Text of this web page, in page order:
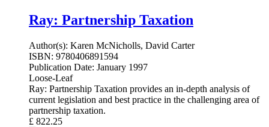
Ray: Partnership Taxation
Author(s): Karen McNicholls, David Carter
ISBN: 9780406891594
Publication Date: January 1997
Loose-Leaf
Ray: Partnership Taxation provides an in-depth analysis of
current legislation and best practice in the challenging area of
partnership taxation.
£ 822.25